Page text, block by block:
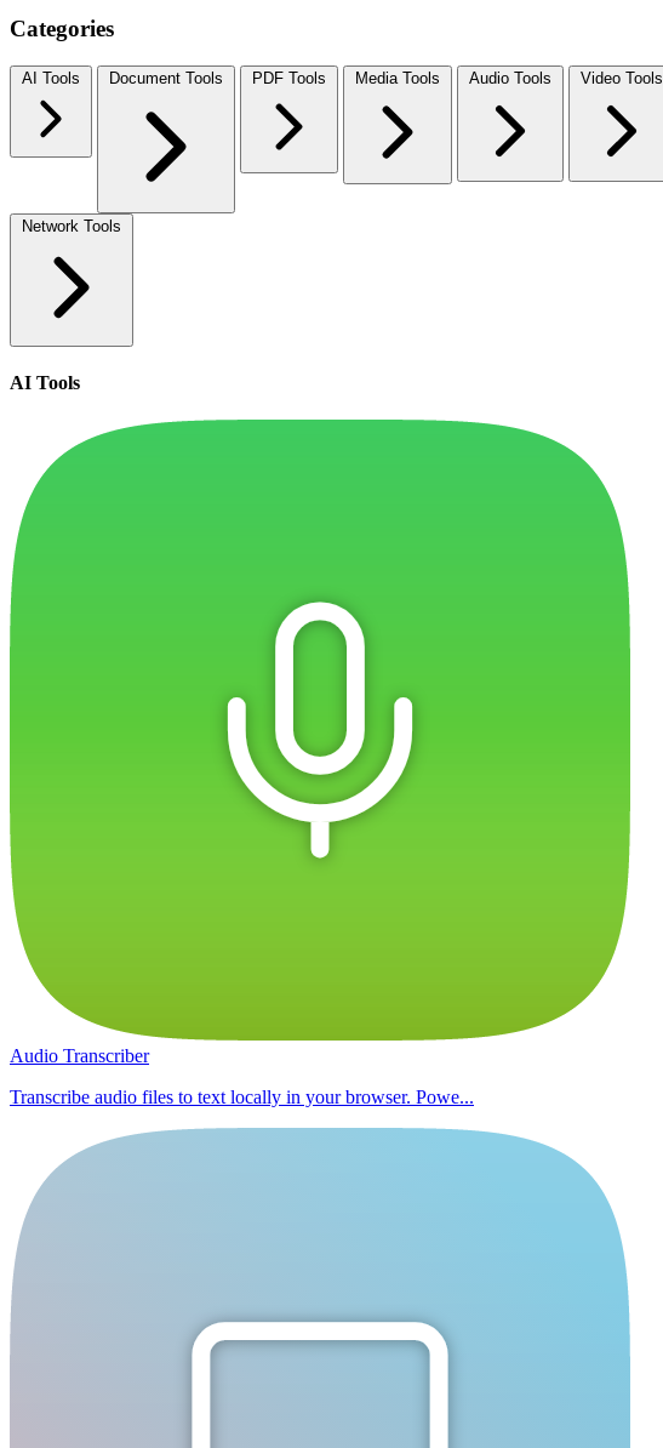
Categories
AI Tools Document Tools PDF Tools Media Tools Audio Tools Video Tools
Network Tools
AI Tools
Audio Transcriber
Transcribe audio files to text locally in your browser. Powe...